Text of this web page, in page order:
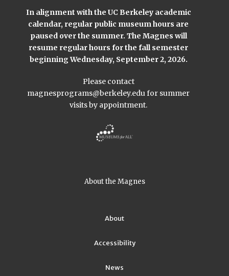
In alignment with the UC Berkeley academic
calendar, regular public museum hours are
paused over the summer. The Magnes will
resume regular hours for the fall semester
beginning Wednesday, September 2, 2026.
Please contact
magnesprograms@berkeley.edufor summer
visits by appointment.
About the Magnes
About
Accessibility
News